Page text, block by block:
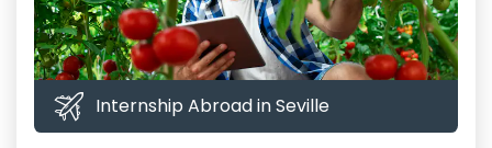
Internship Abroad in Seville